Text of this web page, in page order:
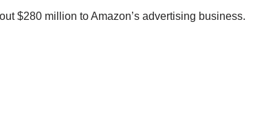
$280 million to Amazon’s advertising business.